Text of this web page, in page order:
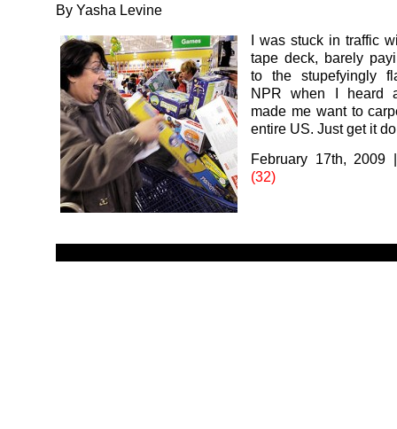
By Yasha Levine
I was stuck in traffic
tape deck, barely
to the stupefyingly
NPR when I heard
made me want to
entire US. Just get it
February 17th, 2009
(32)